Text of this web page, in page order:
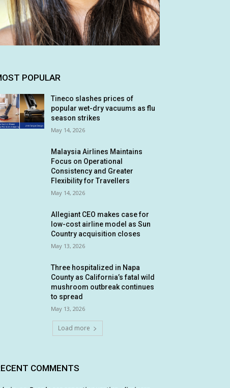
POPULAR
Tineco slashes prices of
popular wet-dry vacuums as flu
season strikes
May 14, 2026
Malaysia Airlines Maintains
Focus on Operational
Consistency and Greater
Flexibility for Travellers
May 14, 2026
Allegiant CEO makes case for
low-cost airline model as Sun
Country acquisition closes
May 13, 2026
Three hospitalized in Napa
County as California’s fatal wild
mushroom outbreak continues
to spread
May 13, 2026
Load more
COMMENTS